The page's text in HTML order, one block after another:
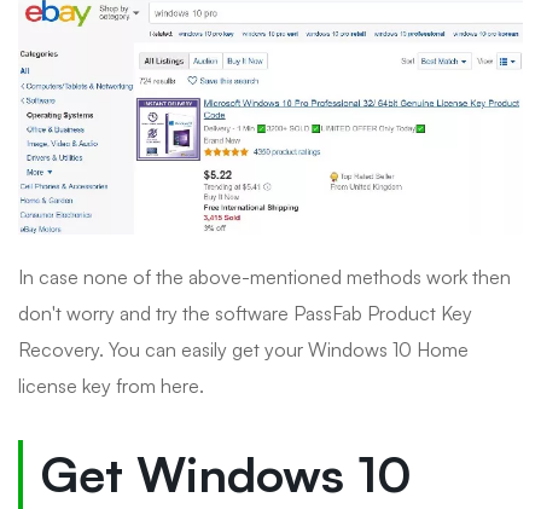
In case none of the above-mentioned methods work then
don't worry and try the software PassFab Product Key
Recovery. You can easily get your Windows 10 Home
license key from here.
Get Windows 10